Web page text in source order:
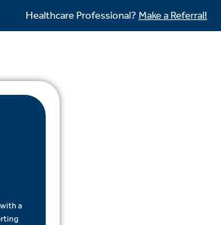
Healthcare Professional? Make a Referral!
a